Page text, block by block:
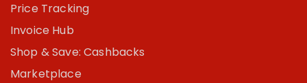
Price Tracking
Invoice Hub
Shop & Save: Cashbacks
Marketplace